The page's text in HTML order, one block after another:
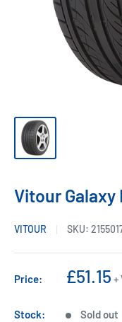
Vitour Galaxy
VITOUR SKU:
Price:
Sale
£51.15 +
Stock: Sold out